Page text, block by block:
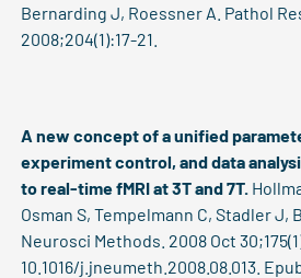
Bernarding J, Roessner A. Pathol
2008;204(1):17-21.
A new concept of a unified
experiment control, and data
to real-time fMRI at 3T and 7T.
Osman S, Tempelmann C, Stadler J,
Neurosci Methods. 2008 Oct
10.1016/j.jneumeth.2008.08.013.